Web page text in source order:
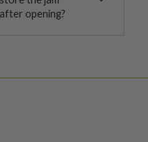
after opening?